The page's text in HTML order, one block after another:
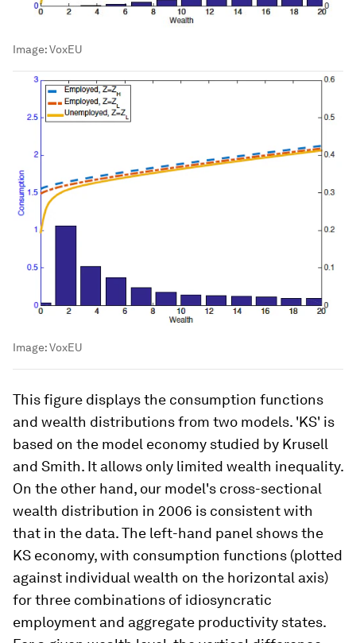
Image:VoxEU
Image:VoxEU
This figure displays the consumption functions
and wealth distributions from two models. 'KS' is
based on the model economy studied by Krusell
and Smith. It allows only limited wealth inequality.
On the other hand, our model's cross-sectional
wealth distribution in 2006 is consistent with
that in the data. The left-hand panel shows the
KS economy, with consumption functions (plotted
against individual wealth on the horizontal axis)
for three combinations of idiosyncratic
employment and aggregate productivity states.